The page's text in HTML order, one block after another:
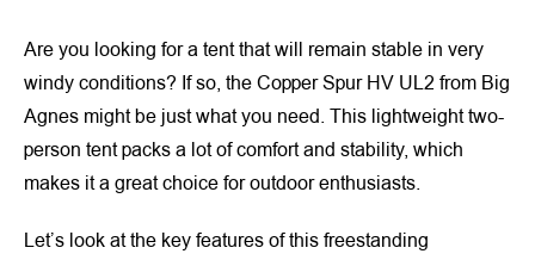
Are you looking for a tent that will remain stable in very
windy conditions? If so, the Copper Spur HV UL2 from Big
Agnes might be just what you need. This lightweight two-
person tent packs a lot of comfort and stability, which
makes it a great choice for outdoor enthusiasts.
Let’s look at the key features of this freestanding